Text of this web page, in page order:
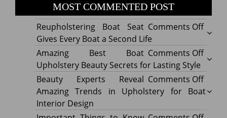
MOST COMMENTED POST
Comments Offon
Boat
Seat
Gives
Every
a
Reupholstering Boat Seat
Gives Every Boat a Second Life
Comments Offon
Best
Boat
Amazing Best Boat
Upholstery Beauty Secrets for Lasting Style
Comments Offon
Beauty Experts Reveal
Amazing Trends in Upholstery for Boat
Interior Design